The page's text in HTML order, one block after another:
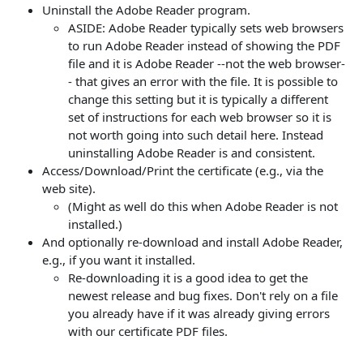
Uninstall the Adobe Reader program.
ASIDE: Adobe Reader typically sets web browsers
to run Adobe Reader instead of showing the PDF
file and it is Adobe Reader --not the web browser-
- that gives an error with the file. It is possible to
change this setting but it is typically a different
set of instructions for each web browser so it is
not worth going into such detail here. Instead
uninstalling Adobe Reader is and consistent.
Access/Download/Print the certificate (e.g., via the
web site).
(Might as well do this when Adobe Reader is not
installed.)
And optionally re-download and install Adobe Reader,
e.g., if you want it installed.
Re-downloading it is a good idea to get the
newest release and bug fixes. Don't rely on a file
you already have if it was already giving errors
with our certificate PDF files.